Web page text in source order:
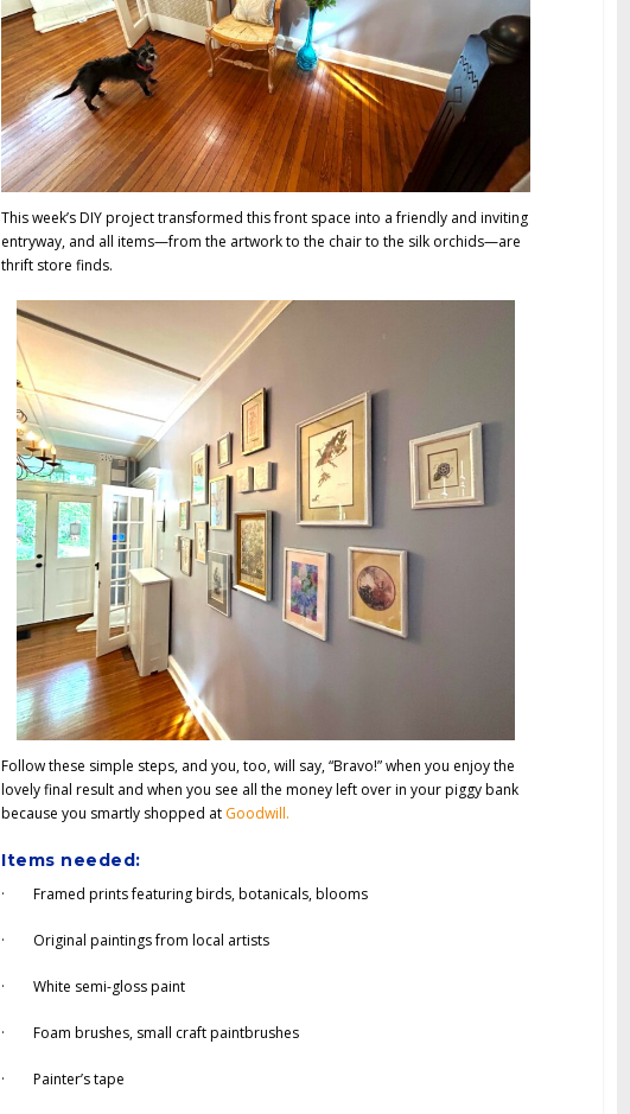
This week’s DIY project transformed this front space into a friendly and inviting
entryway, and all items—from the artwork to the chair to the silk orchids—are
thrift store finds.
Follow these simple steps, and you, too, will say, “Bravo!” when you enjoy the
lovely final result and when you see all the money left over in your piggy bank
because you smartly shopped at Goodwill.
Items needed:
· Framed prints featuring birds, botanicals, blooms
· Original paintings from local artists
· White semi-gloss paint
· Foam brushes, small craft paintbrushes
· Painter’s tape